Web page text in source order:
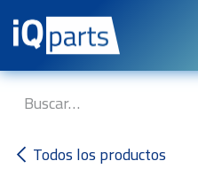
Ir al contenido
Todos los productos